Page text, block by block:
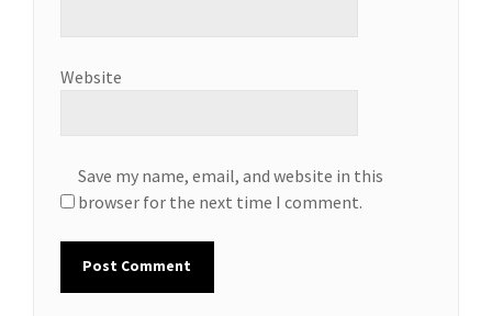
Website
Save my name, email, and website in this
browser for the next time I comment.